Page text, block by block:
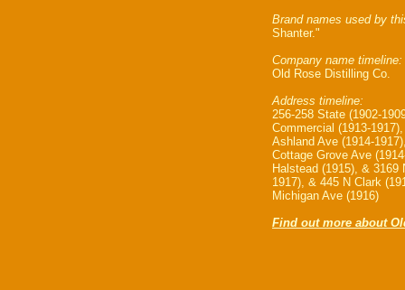
Brand names used by
Shanter."
Company name timeline:
Old Rose Distilling Co.
Address timeline:
256-258 State (1902-
Commercial (1913-
Ashland Ave (1914-
Cottage Grove Ave
Halstead (1915), & 3169
1917), & 445 N Clark
Michigan Ave (1916)
Find out more about